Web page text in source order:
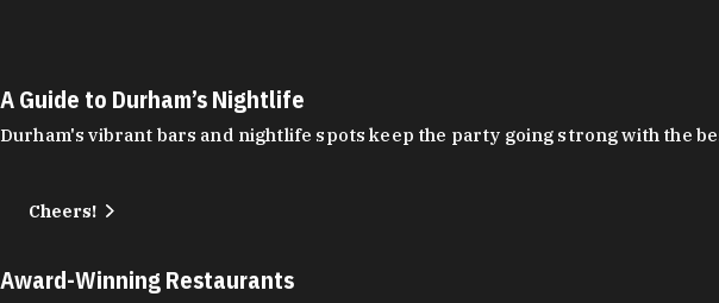
A Guide to Durham’s Nightlife
Durham's vibrant bars and nightlife spots keep the party going strong with the
Cheers!
Award-Winning Restaurants